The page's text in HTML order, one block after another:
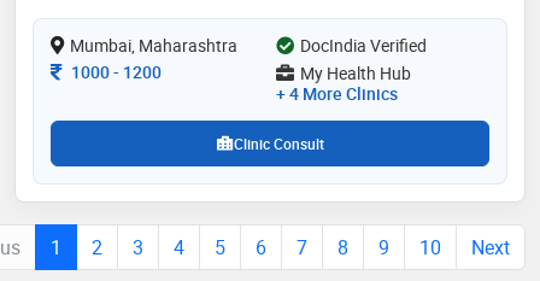
Mumbai, Maharashtra
DocIndia Verified
Consultation Fee
1000- 1200
My Health Hub
+ 4 More Clinics
Clinic Consult
1 2 3 4 5 6 7 8 9 10 Next